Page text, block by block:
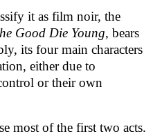
it as film noir, the
Good Die Young, bears
its four main characters
either due to
or their own
most of the first two acts.